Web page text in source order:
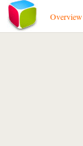
Overview